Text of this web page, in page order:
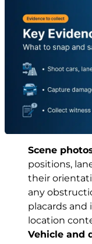
Scene
positions,
their
any
placards
location
Vehicle and